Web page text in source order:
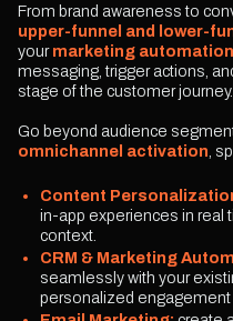
From brand awareness to
upper-funnel and lower-
yourmarketing automation
messaging, trigger actions,
stage of the customer journey.
Go beyond audience
omnichannel activation ,
Content
in-app experiences in real
context.
CRM & Marketing
seamlessly with your
personalized engagement